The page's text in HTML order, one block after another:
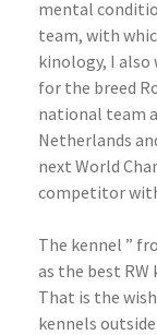
mental
team, with
kinology, I also
for the breed
national team
Netherlands
next World
competitor
The kennel ”
as the best RW
That is the
kennels